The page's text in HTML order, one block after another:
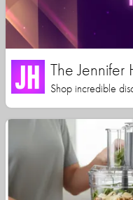
The
Shop incredible